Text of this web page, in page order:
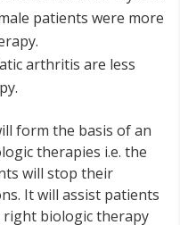
patients were more
arthritis are less
form the basis of an
therapies i.e. the
will stop their
It will assist patients
biologic therapy